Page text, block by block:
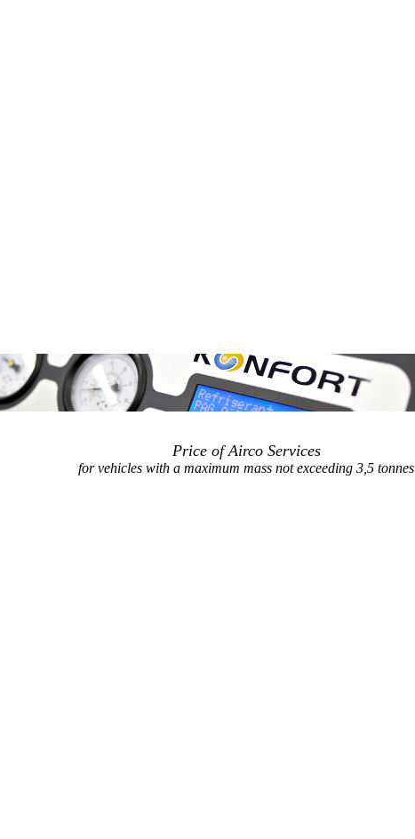
Price of Airco Services
for vehicles with a maximum mass not exceeding 3,5 tonnes